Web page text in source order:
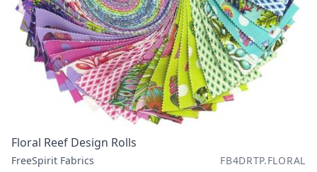
Floral Reef Design Rolls
FreeSpirit Fabrics
FB4DRTP.FLORAL